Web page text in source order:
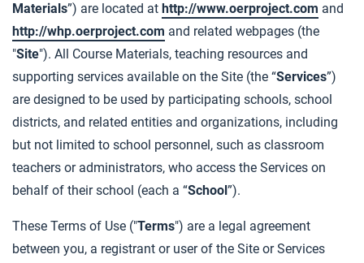
Materials”) are located at http://www.oerproject.com and
http://whp.oerproject.com and related webpages (the
"Site"). All Course Materials, teaching resources and
supporting services available on the Site (the “Services”)
are designed to be used by participating schools, school
districts, and related entities and organizations, including
but not limited to school personnel, such as classroom
teachers or administrators, who access the Services on
behalf of their school (each a “School”).
These Terms of Use ("Terms") are a legal agreement
between you, a registrant or user of the Site or Services